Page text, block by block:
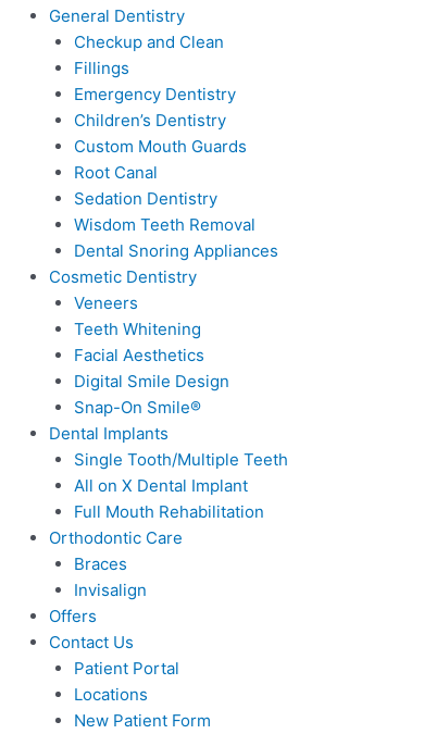
General Dentistry
Checkup and Clean
Fillings
Emergency Dentistry
Children’s Dentistry
Custom Mouth Guards
Root Canal
Sedation Dentistry
Wisdom Teeth Removal
Dental Snoring Appliances
Cosmetic Dentistry
Veneers
Teeth Whitening
Facial Aesthetics
Digital Smile Design
Snap-On Smile®
Dental Implants
Single Tooth/Multiple Teeth
All on X Dental Implant
Full Mouth Rehabilitation
Orthodontic Care
Braces
Invisalign
Offers
Contact Us
Patient Portal
Locations
New Patient Form